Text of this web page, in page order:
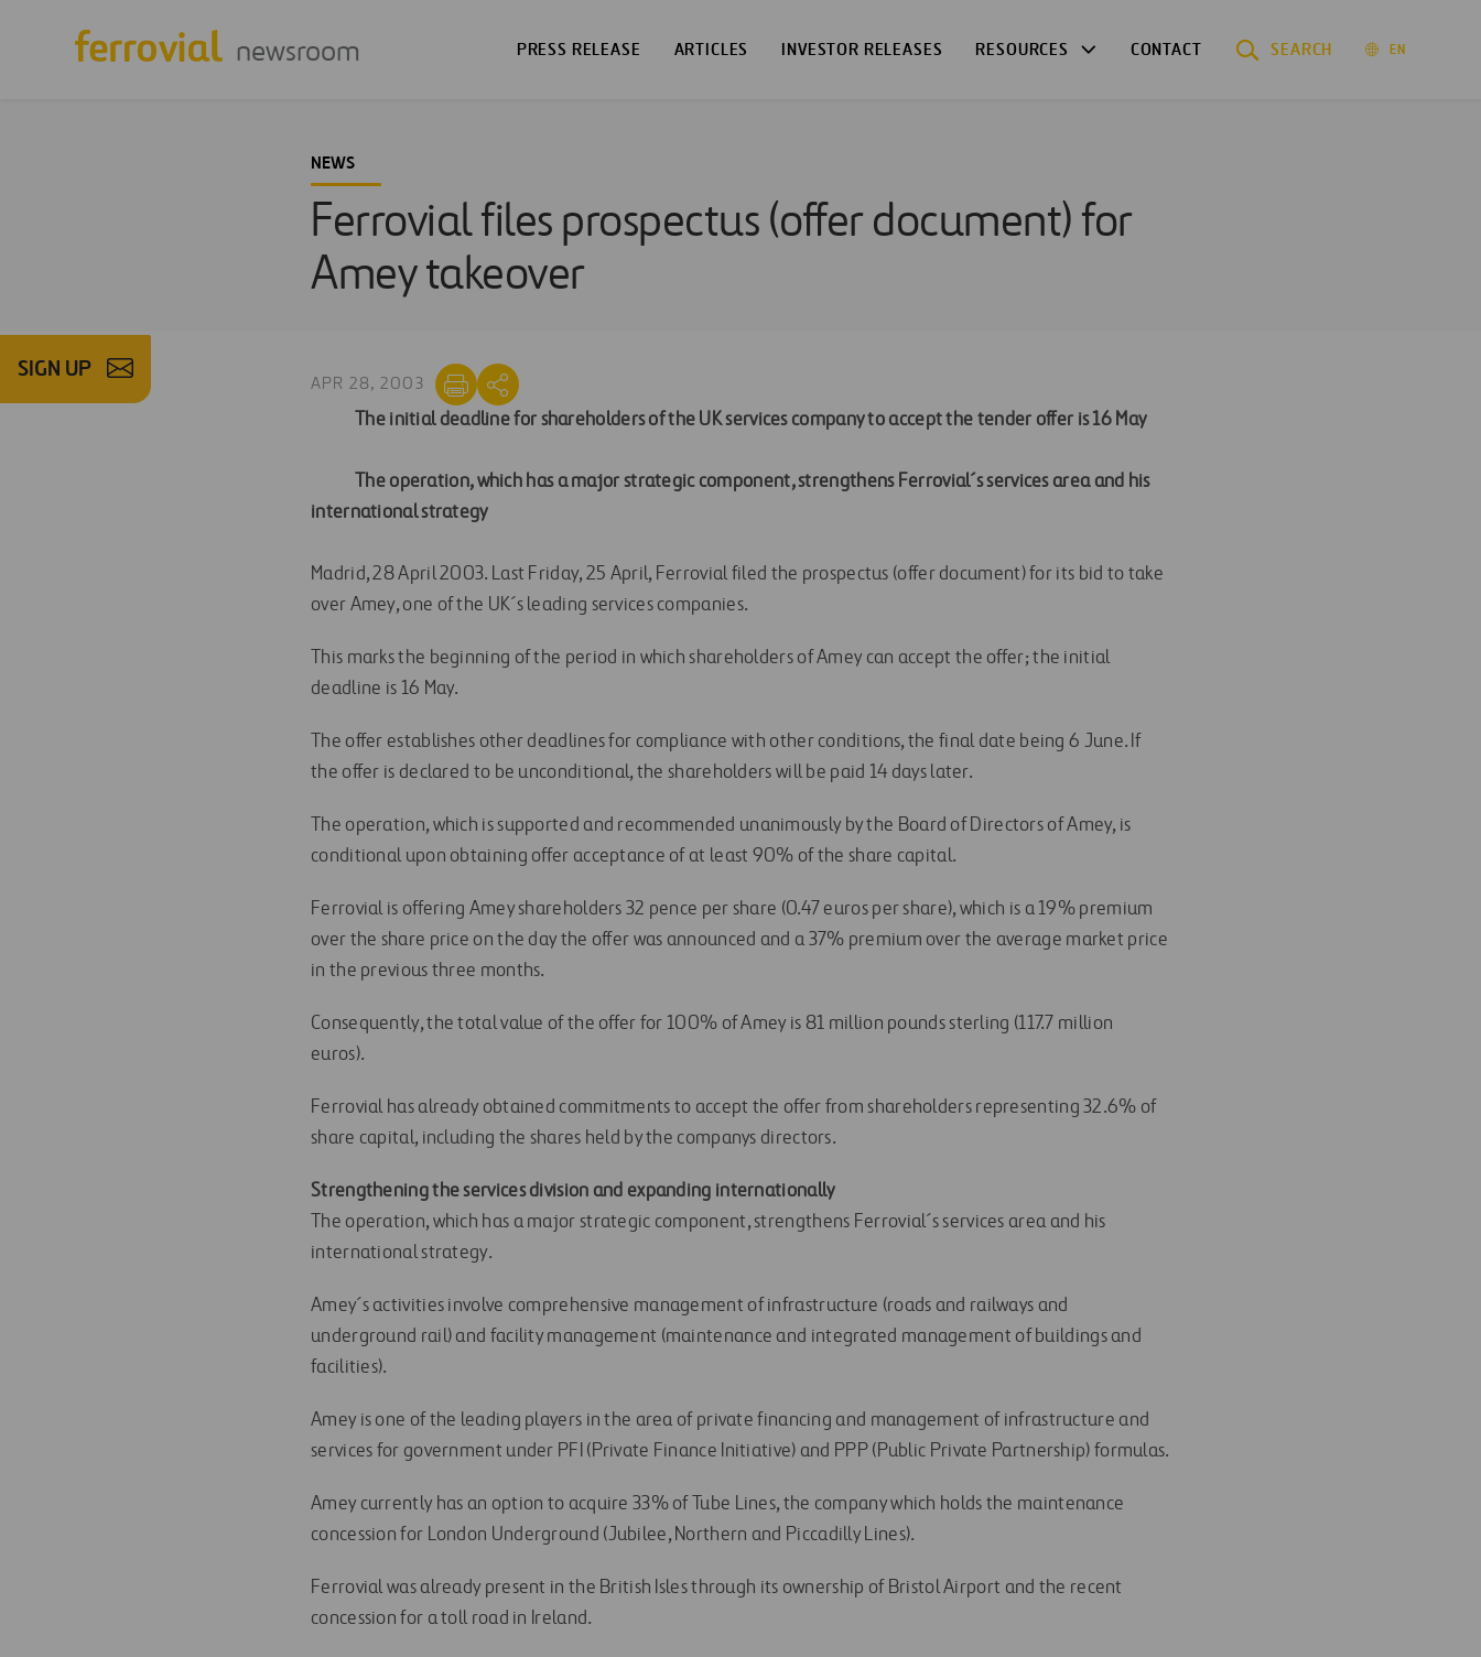
newsroom PRESS RELEASE ARTICLES INVESTOR RELEASES RESOURCES CONTACT SEARCH EN
SIGN UP
NEWS
Ferrovial files prospectus (offer document) for
Amey takeover
APR 28, 2003
The initial deadline for shareholders of the UK services company to accept the tender offer is 16 May
The operation, which has a major strategic component, strengthens Ferrovial´s services area and his
international strategy
Madrid, 28 April 2003. Last Friday, 25 April, Ferrovial filed the prospectus (offer document) for its bid to take
over Amey, one of the UK´s leading services companies.
This marks the beginning of the period in which shareholders of Amey can accept the offer; the initial
deadline is 16 May.
The offer establishes other deadlines for compliance with other conditions, the final date being 6 June. If
the offer is declared to be unconditional, the shareholders will be paid 14 days later.
The operation, which is supported and recommended unanimously by the Board of Directors of Amey, is
conditional upon obtaining offer acceptance of at least 90% of the share capital.
Ferrovial is offering Amey shareholders 32 pence per share (0.47 euros per share), which is a 19% premium
over the share price on the day the offer was announced and a 37% premium over the average market price
in the previous three months.
Consequently, the total value of the offer for 100% of Amey is 81 million pounds sterling (117.7 million
euros).
Ferrovial has already obtained commitments to accept the offer from shareholders representing 32.6% of
share capital, including the shares held by the companys directors.
Strengthening the services division and expanding internationally
The operation, which has a major strategic component, strengthens Ferrovial´s services area and his
international strategy.
Amey´s activities involve comprehensive management of infrastructure (roads and railways and
underground rail) and facility management (maintenance and integrated management of buildings and
facilities).
Amey is one of the leading players in the area of private financing and management of infrastructure and
services for government under PFI (Private Finance Initiative) and PPP (Public Private Partnership) formulas.
Amey currently has an option to acquire 33% of Tube Lines, the company which holds the maintenance
concession for London Underground (Jubilee, Northern and Piccadilly Lines).
Ferrovial was already present in the British Isles through its ownership of Bristol Airport and the recent
concession for a toll road in Ireland.